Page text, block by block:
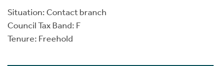
Situation: Contact branch
Council Tax Band: F
Tenure: Freehold